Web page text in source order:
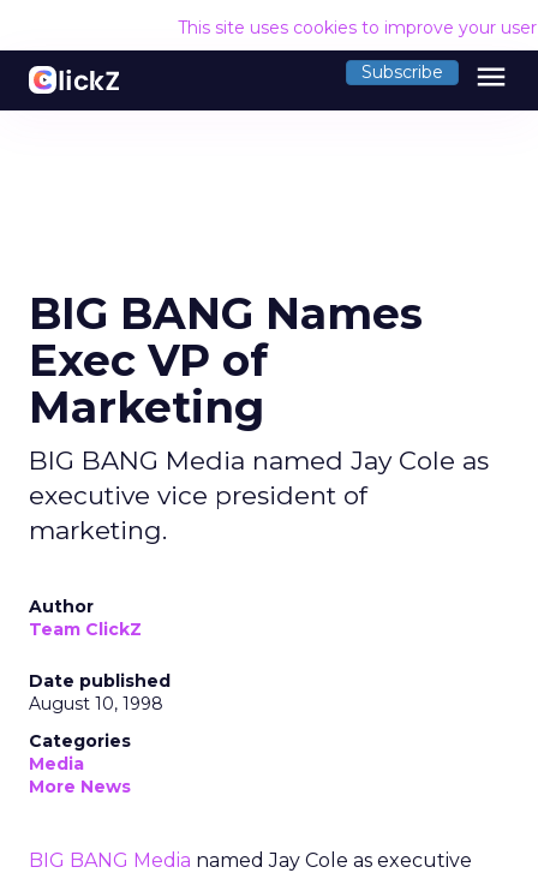
This site uses cookies to improve your
Subscribe menu
BIG BANG Names
Exec VP of
Marketing
BIG BANG Media named Jay Cole as
executive vice president of
marketing.
Author
Team ClickZ
Date published
August 10, 1998
Categories
Media
More News
BIG BANG Media named Jay Cole as executive